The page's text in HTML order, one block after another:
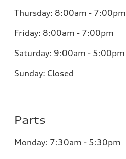
Thursday: 8:00am - 7:00pm
Friday: 8:00am - 7:00pm
Saturday: 9:00am - 5:00pm
Sunday: Closed
Parts
Monday: 7:30am - 5:30pm